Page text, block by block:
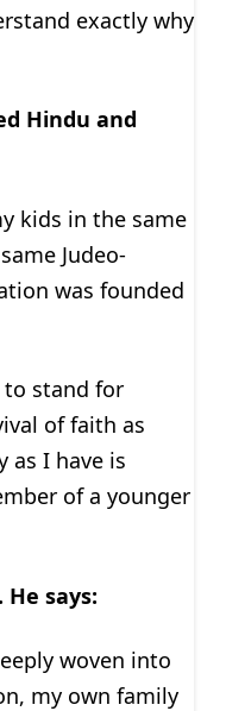
exactly why
Hindu and
kids in the same
Judeo-
was founded
to stand for
of faith as
as I have is
of a younger
says:
woven into
my own family